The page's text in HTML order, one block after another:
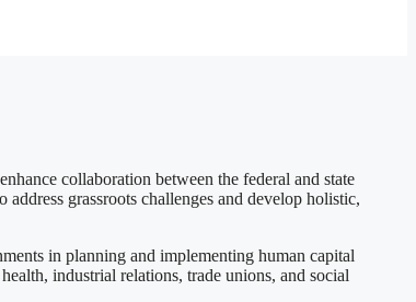
collaboration between the federal and state
grassroots challenges and develop holistic,
in planning and implementing human capital
industrial relations, trade unions, and social